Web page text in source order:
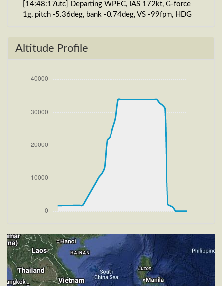
[14:48:17utc] Departing WPEC, IAS 172kt, G-force
1g, pitch -5.36deg, bank -0.74deg, VS -99fpm, HDG
[14:48:23utc] Gear UP, IAS 194kt, GS 200kt, ALT
1770ft
[14:48:28utc] FLAPS 2, IAS 204kt
[14:48:40utc] FLAPS UP, IAS 219kt
[14:48:41utc] Aircraft climbing, IAS 220kt, GS 225kt,
VS 2632fpm, ALT 2460ft, PITCH -9.74deg, HDG
320deg, TAT 20deg, WIND 271/4kt
[15:06:58utc] Aircraft descending, ALT 33640ft, IAS
218kt, GS 367kt, HDG 300deg, VS -1474fpm, TAT
[15:07:29utc] Aircraft climbing, IAS 235kt, GS 391kt,
VS 366fpm, ALT 33350ft, PITCH -4.78deg, HDG
300deg, TAT -31deg, WIND 270/4kt
[15:10:21utc] Aircraft at 33880ft, IAS 266kt, GS
441kt, HDG 300deg, TAT -26deg, WIND 270/4kt
265kt, GS 447kt, HDG 301deg, VS -50fpm, TAT
-20deg, WIND 270/4kt
[15:54:13utc] Aircraft at 33880ft, IAS 264kt, GS
443kt, HDG 301deg, TAT -21deg, WIND 270/4kt
[16:17:38utc] Aircraft climbing, IAS 264kt, GS 439kt,
Altitude Profile